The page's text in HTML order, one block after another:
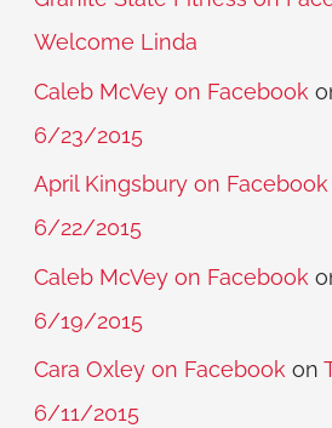
Welcome Linda
Caleb McVey on Facebook
6/23/2015
April Kingsbury on Facebook
6/22/2015
Caleb McVey on Facebook
6/19/2015
Cara Oxley on Facebook on
6/11/2015